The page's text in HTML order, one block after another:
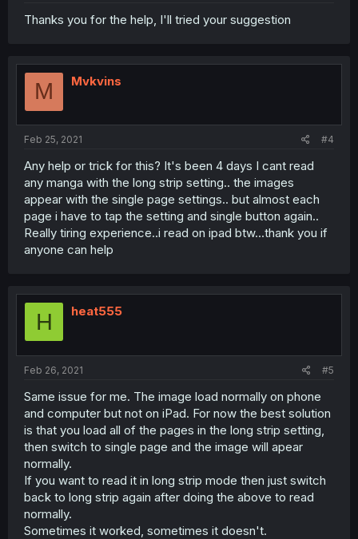
Thanks you for the help, I'll tried your suggestion
M Mvkvins
Feb 25, 2021 #4
Any help or trick for this? It's been 4 days I cant read
any manga with the long strip setting.. the images
appear with the single page settings.. but almost each
page i have to tap the setting and single button again..
Really tiring experience..i read on ipad btw...thank you if
anyone can help
H heat555
Feb 26, 2021 #5
Same issue for me. The image load normally on phone
and computer but not on iPad. For now the best solution
is that you load all of the pages in the long strip setting,
then switch to single page and the image will apear
normally.
If you want to read it in long strip mode then just switch
back to long strip again after doing the above to read
normally.
Sometimes it worked, sometimes it doesn't.